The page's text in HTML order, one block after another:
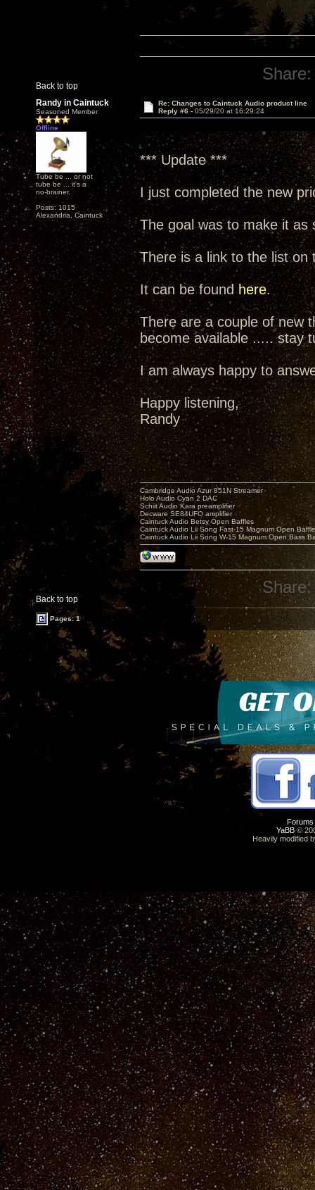
Back to top
Share:
Randy in Caintuck
Seasoned Member
Offline
Tube be ... or not
tube be ... it's a
no-brainer.
Posts: 1015
Alexandria, Caintuck
Re: Changes to Caintuck Audio product line
Reply #6 - 05/29/20 at 16:29:24
*** Update ***
I just completed the new
The goal was to make it
There is a link to the list
It can be found here.
There are a couple of new
become available ..... stay
I am always happy to
Happy listening,
Randy
Back to top
Cambridge Audio Azur 851N Streamer
Holo Audio Cyan 2 DAC
Schiit Audio Kara preamplifier
Decware SE84UFO amplifier
Caintuck Audio Betsy Open Baffles
Caintuck Audio Lii Song Fast-15 Magnum Open
Caintuck Audio Lii Song W-15 Magnum Open Bass
Share:
Pages: 1
Forums
YaBB ©
Heavily modified